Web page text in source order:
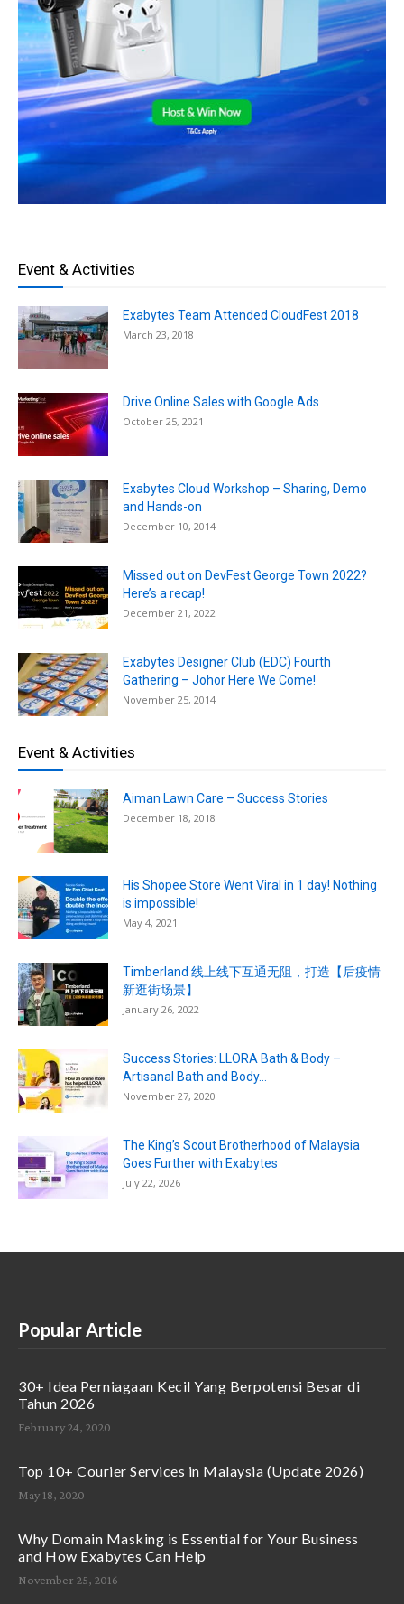
Event & Activities
Exabytes Team Attended CloudFest 2018
March 23, 2018
Drive Online Sales with Google Ads
October 25, 2021
Exabytes Cloud Workshop – Sharing, Demo
and Hands-on
December 10, 2014
Missed out on DevFest George Town 2022?
Here’s a recap!
December 21, 2022
Exabytes Designer Club (EDC) Fourth
Gathering – Johor Here We Come!
November 25, 2014
Event & Activities
Aiman Lawn Care – Success Stories
December 18, 2018
His Shopee Store Went Viral in 1 day! Nothing
is impossible!
May 4, 2021
Timberland 线上线下互通无阻，打造【后疫情
新逛街场景】
January 26, 2022
Success Stories: LLORA Bath & Body –
Artisanal Bath and Body...
November 27, 2020
The King’s Scout Brotherhood of Malaysia
Goes Further with Exabytes
July 22, 2026
Popular Article
30+ Idea Perniagaan Kecil Yang Berpotensi Besar di
Tahun 2026
February 24, 2020
Top 10+ Courier Services in Malaysia (Update 2026)
May 18, 2020
Why Domain Masking is Essential for Your Business
and How Exabytes Can Help
November 25, 2016